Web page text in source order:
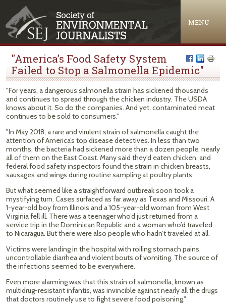
MENU
"America’s Food Safety System
Failed to Stop a Salmonella Epidemic"
"For years, a dangerous salmonella strain has sickened thousands
and continues to spread through the chicken industry. The USDA
knows about it. So do the companies. And yet, contaminated meat
continues to be sold to consumers."
"In May 2018, a rare and virulent strain of salmonella caught the
attention of America’s top disease detectives. In less than two
months, the bacteria had sickened more than a dozen people, nearly
all of them on the East Coast. Many said they’d eaten chicken, and
federal food safety inspectors found the strain in chicken breasts,
sausages and wings during routine sampling at poultry plants.
But what seemed like a straightforward outbreak soon took a
mystifying turn. Cases surfaced as far away as Texas and Missouri. A
1-year-old boy from Illinois and a 105-year-old woman from West
Virginia fell ill. There was a teenager who’d just returned from a
service trip in the Dominican Republic and a woman who’d traveled
to Nicaragua. But there were also people who hadn’t traveled at all.
Victims were landing in the hospital with roiling stomach pains,
uncontrollable diarrhea and violent bouts of vomiting. The source of
the infections seemed to be everywhere.
Even more alarming was that this strain of salmonella, known as
multidrug-resistant infantis, was invincible against nearly all the drugs
that doctors routinely use to fight severe food poisoning."